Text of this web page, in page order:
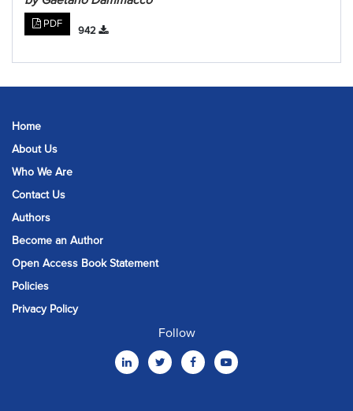
PDF
942
Home
About Us
Who We Are
Contact Us
Authors
Become an Author
Open Access Book Statement
Policies
Privacy Policy
Follow